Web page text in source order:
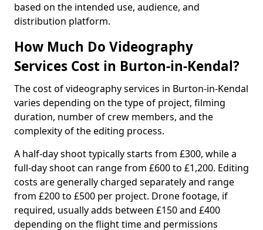
based on the intended use, audience, and
distribution platform.
How Much Do Videography
Services Cost in Burton-in-Kendal?
The cost of videography services in Burton-in-Kendal
varies depending on the type of project, filming
duration, number of crew members, and the
complexity of the editing process.
A half-day shoot typically starts from £300, while a
full-day shoot can range from £600 to £1,200. Editing
costs are generally charged separately and range
from £200 to £500 per project. Drone footage, if
required, usually adds between £150 and £400
depending on the flight time and permissions